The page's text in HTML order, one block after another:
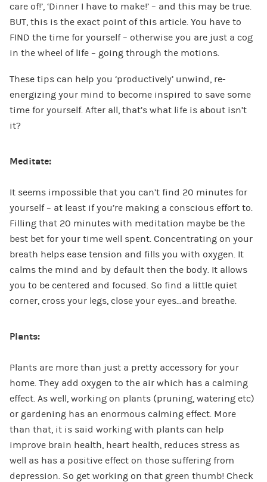
care of!’, ‘Dinner I have to make!’ – and this may be true.
BUT, this is the exact point of this article. You have to
FIND the time for yourself – otherwise you are just a cog
in the wheel of life – going through the motions.
These tips can help you ‘productively’ unwind, re-
energizing your mind to become inspired to save some
time for yourself. After all, that’s what life is about isn’t
it?
Meditate:
It seems impossible that you can’t find 20 minutes for
yourself – at least if you’re making a conscious effort to.
Filling that 20 minutes with meditation maybe be the
best bet for your time well spent. Concentrating on your
breath helps ease tension and fills you with oxygen. It
calms the mind and by default then the body. It allows
you to be centered and focused. So find a little quiet
corner, cross your legs, close your eyes…and breathe.
Plants:
Plants are more than just a pretty accessory for your
home. They add oxygen to the air which has a calming
effect. As well, working on plants (pruning, watering etc)
or gardening has an enormous calming effect. More
than that, it is said working with plants can help
improve brain health, heart health, reduces stress as
well as has a positive effect on those suffering from
depression. So get working on that green thumb! Check